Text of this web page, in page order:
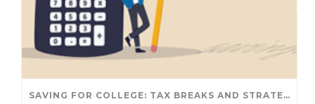
SAVING FOR COLLEGE: TAX BREAKS AND STRATEGIES YOUR FAMILY SHOULD KNOW